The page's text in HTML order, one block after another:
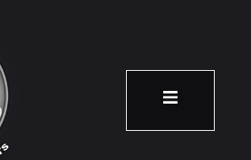
Tuesday!